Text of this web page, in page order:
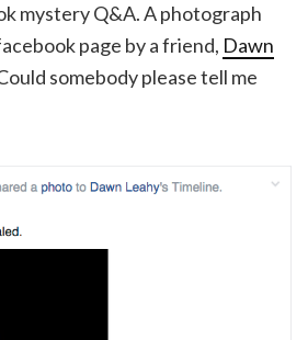
mystery Q&A. A photograph
page by a friend, Dawn
somebody please tell me